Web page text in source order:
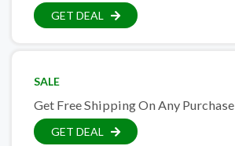
GET DEAL
SALE
Get Free Shipping On Any Purchase
GET DEAL